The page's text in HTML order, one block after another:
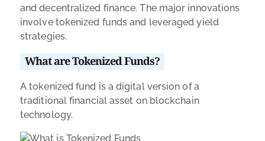
and decentralized finance. The major innovations
involve tokenized funds and leveraged yield
strategies.
What are Tokenized Funds?
A tokenized fund is a digital version of a
traditional financial asset on blockchain
technology.